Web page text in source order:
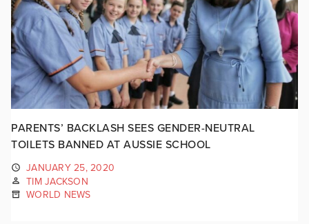
PARENTS’ BACKLASH SEES GENDER-NEUTRAL
TOILETS BANNED AT AUSSIE SCHOOL
JANUARY 25, 2020
TIM JACKSON
WORLD NEWS